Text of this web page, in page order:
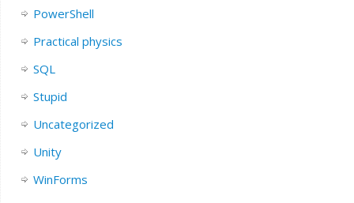
PowerShell
Practical physics
SQL
Stupid
Uncategorized
Unity
WinForms